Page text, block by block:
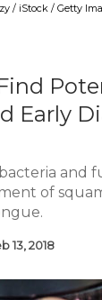
/ iStock / Getty
Early
and
of
13, 2018